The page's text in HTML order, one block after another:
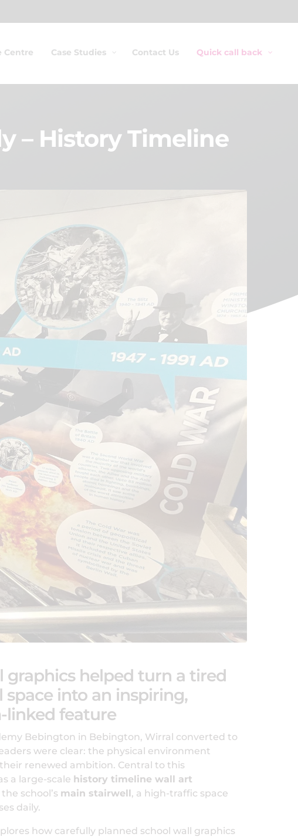
Centre Case Studies Contact Us Quick call back
– History Timeline
graphics helped turn a tired
into an inspiring,
linked feature
Bebington in Bebington, Wirral converted to
were clear: the physical environment
renewed ambition. Central to this
a large-scale history timeline wall art
school’s main stairwell, a high-traffic space
daily.
how carefully planned school wall graphics